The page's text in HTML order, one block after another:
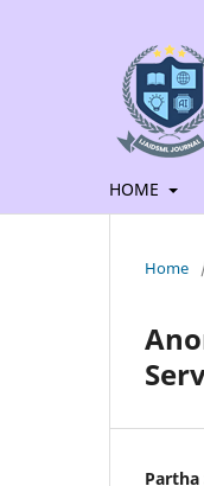
HOME
Home
Partha